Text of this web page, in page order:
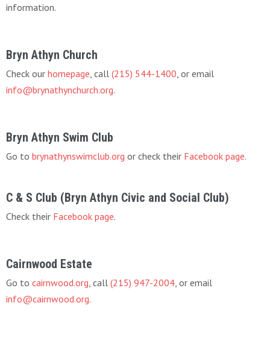
information.
Bryn Athyn Church
Check our homepage , call (215) 544-1400 , or email
info@brynathynchurch.org.
Bryn Athyn Swim Club
Go to brynathynswimclub.org or check their Facebook page.
C & S Club (Bryn Athyn Civic and Social Club)
Check their Facebook page.
Cairnwood Estate
Go to cairnwood.org , call (215) 947-2004 , or email
info@cairnwood.org.